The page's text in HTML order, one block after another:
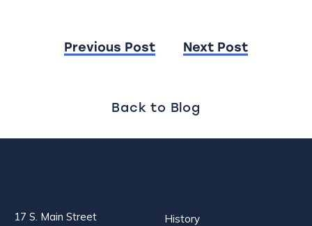
Previous Post Next Post
Back to Blog
17 S. Main Street
History